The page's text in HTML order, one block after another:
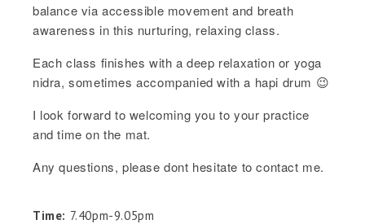
balance via accessible movement and breath
awareness in this nurturing, relaxing class.
Each class finishes with a deep relaxation or yoga
nidra, sometimes accompanied with a hapi drum 😉
I look forward to welcoming you to your practice
and time on the mat.
Any questions, please dont hesitate to contact me.
Time: 7.40pm-9.05pm